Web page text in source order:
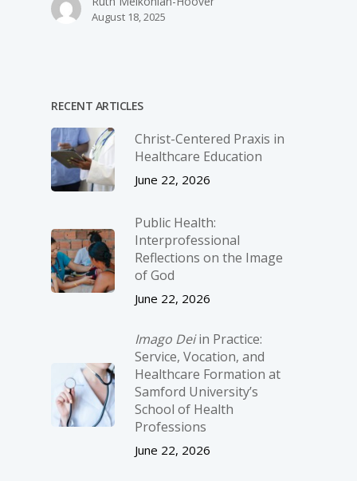
August 18, 2025
RECENT ARTICLES
Christ-­Centered Praxis in
Healthcare Education
June 22, 2026
Public Health:
Interprofessional
Reflections on the Image
of God
June 22, 2026
Imago Deiin Practice:
Service, Vocation, and
Healthcare Formation at
Samford University’s
School of Health
Professions
June 22, 2026